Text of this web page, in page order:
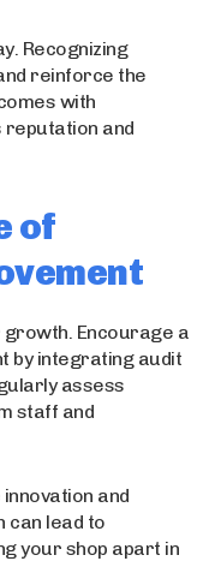
Recognizing
reinforce the
with
reputation and
of
Encourage a
by integrating audit
assess
staff and
and
can lead to
your shop apart in